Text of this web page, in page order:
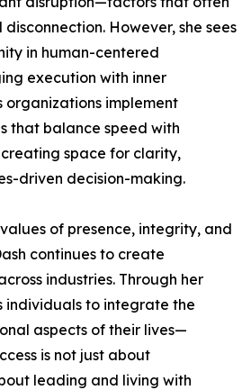
However, she sees
in human-centered
execution with inner
organizations implement
that balance speed with
space for clarity,
driven decision-making.
of presence, integrity, and
continues to create
industries. Through her
individuals to integrate the
aspects of their lives—
is not just about
leading and living with